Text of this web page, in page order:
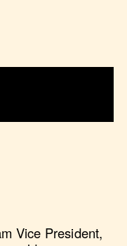
Vice President,